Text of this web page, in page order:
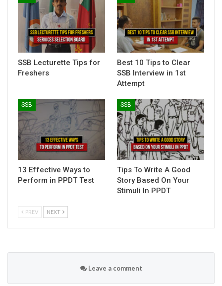
SSB Lecturette Tips for
Freshers
Best 10 Tips to Clear
SSB Interview in 1st
Attempt
SSB
13 Effective Ways to
Perform in PPDT Test
SSB
Tips To Write A Good
Story Based On Your
Stimuli In PPDT
PREV NEXT
Leave a comment